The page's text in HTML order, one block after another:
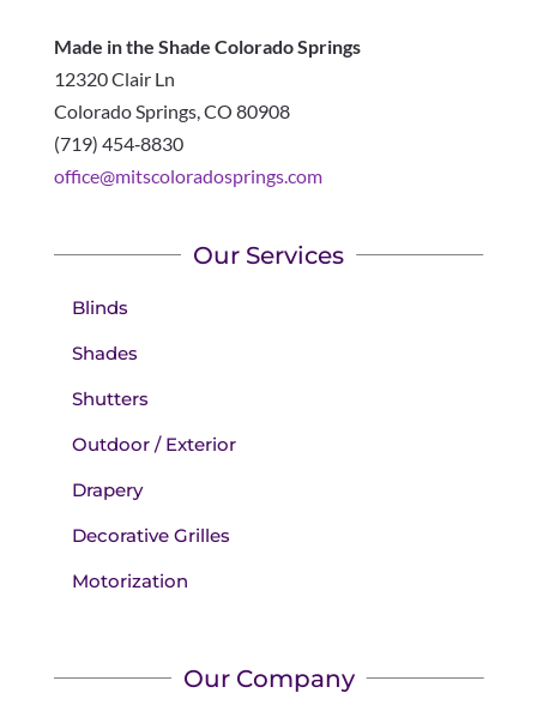
Made in the Shade Colorado Springs
12320 Clair Ln
Colorado Springs,CO 80908
(719) 454‑8830
office@mitscoloradosprings.com
Our Services
Blinds
Shades
Shutters
Outdoor / Exterior
Drapery
Decorative Grilles
Motorization
Our Company